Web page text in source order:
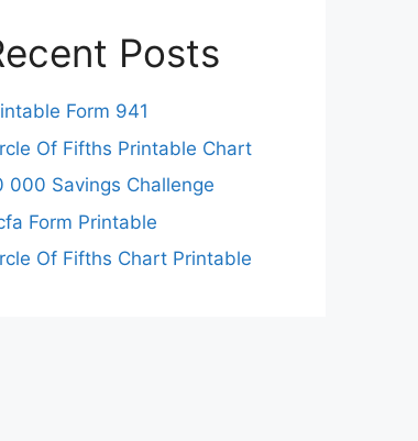
Posts
Form 941
Of Fifths Printable Chart
000 Savings Challenge
Form Printable
Of Fifths Chart Printable